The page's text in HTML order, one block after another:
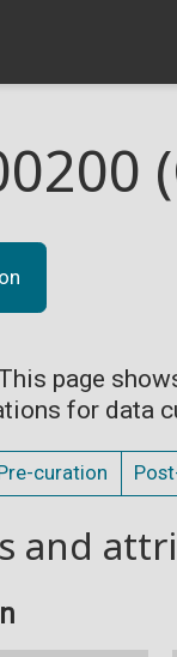
page
for data
curation
and